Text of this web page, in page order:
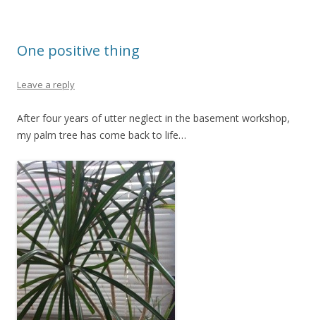
One positive thing
Leave a reply
After four years of utter neglect in the basement workshop,
my palm tree has come back to life…